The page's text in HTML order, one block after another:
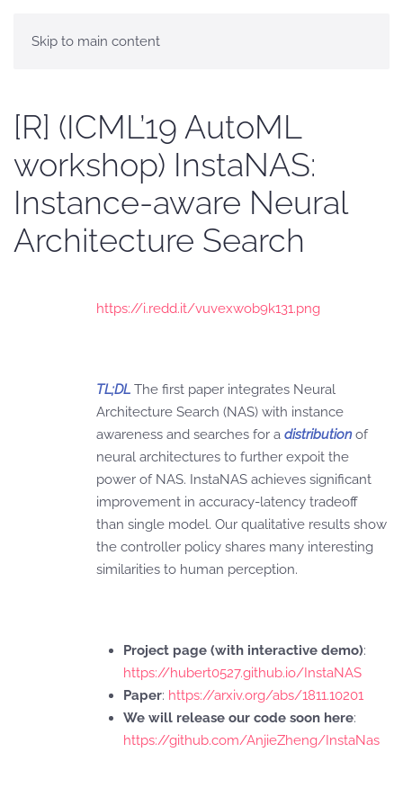
Skip to main content
[R] (ICML’19 AutoML
workshop) InstaNAS:
Instance-aware Neural
Architecture Search
https://i.redd.it/vuvexwob9k131.png
TL;DL The first paper integrates Neural
Architecture Search (NAS) with instance
awareness and searches for a distributionof
neural architectures to further expoit the
power of NAS. InstaNAS achieves significant
improvement in accuracy-latency tradeoff
than single model. Our qualitative results show
the controller policy shares many interesting
similarities to human perception.
Project page (with interactive demo):
https://hubert0527.github.io/InstaNAS
Paper: https://arxiv.org/abs/1811.10201
We will release our code soon here:
https://github.com/AnjieZheng/InstaNas